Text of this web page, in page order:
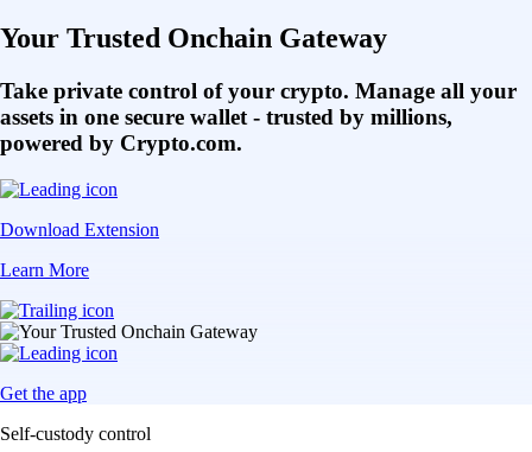
Your Trusted Onchain Gateway
Take private control of your crypto. Manage all your
assets in one secure wallet - trusted by millions,
powered by Crypto.com.
Download Extension
Learn More
Get the app
Self-custody control